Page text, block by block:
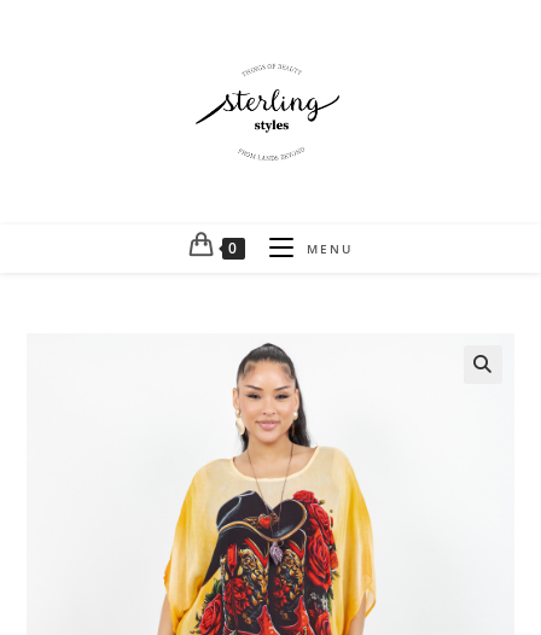
0 MENU